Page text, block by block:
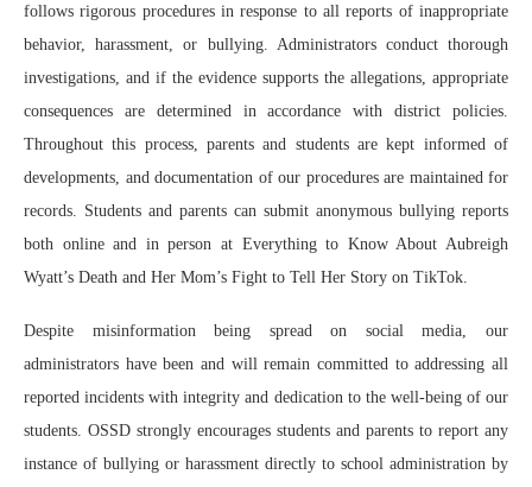
follows rigorous procedures in response to all reports of inappropriate
behavior, harassment, or bullying. Administrators conduct thorough
investigations, and if the evidence supports the allegations, appropriate
consequences are determined in accordance with district policies.
Throughout this process, parents and students are kept informed of
developments, and documentation of our procedures are maintained for
records. Students and parents can submit anonymous bullying reports
both online and in person at Everything to Know About Aubreigh
Wyatt’s Death and Her Mom’s Fight to Tell Her Story on TikTok.
Despite misinformation being spread on social media, our
administrators have been and will remain committed to addressing all
reported incidents with integrity and dedication to the well-being of our
students. OSSD strongly encourages students and parents to report any
instance of bullying or harassment directly to school administration by